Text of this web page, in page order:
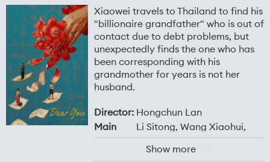
Xiaowei travels to Thailand to find his
"billionaire grandfather" who is out of
contact due to debt problems, but
unexpectedly finds the one who has
been corresponding with his
grandmother for years is not her
husband.
Director: Hongchun Lan
Main
Cast:
Li Sitong, Wang Xiaohui,
Wang Yantong, Wu
Shaoqing, Zheng Runqi
Show more